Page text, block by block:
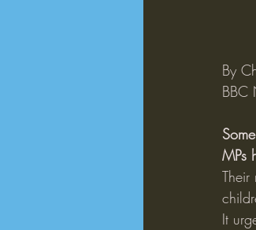
By
BBC
MPs
It